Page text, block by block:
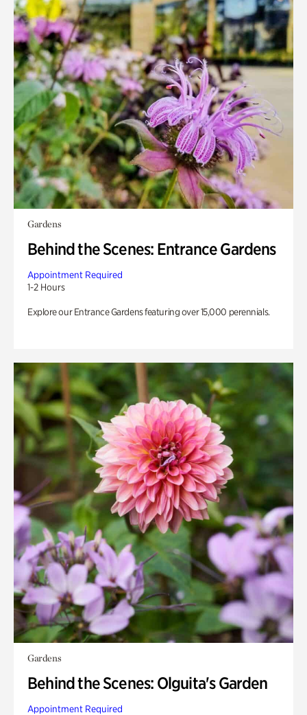
Gardens
Behind the Scenes: Entrance Gardens
Appointment Required
1-2 Hours
Explore our Entrance Gardens featuring over 15,000 perennials.
Gardens
Behind the Scenes: Olguita's Garden
Appointment Required